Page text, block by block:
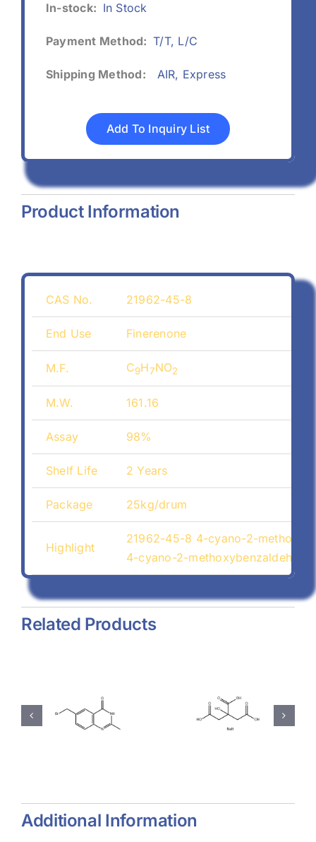
In-stock: In Stock
Payment Method: T/T, L/C
Shipping Method: AIR, Express
Add To Inquiry List
Product Information
CAS No. 21962-45-8
End Use Finerenone
M.F. C9H7NO2
M.W. 161.16
Assay 98%
Shelf Life 2 Years
Package 25kg/drum
Highlight
21962-45-8 4-cyano-2-
4-cyano-2-methoxybenzaldehyde
Related Products
Sodium
Citrate
Stearate
Additional Information